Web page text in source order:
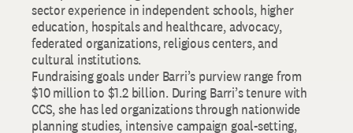
sector experience in independent schools, higher
education, hospitals and healthcare, advocacy,
federated organizations, religious centers, and
cultural institutions.
Fundraising goals under Barri’s purview range from
$10 million to $1.2 billion. During Barri’s tenure with
CCS, she has led organizations through nationwide
planning studies, intensive campaign goal-setting,